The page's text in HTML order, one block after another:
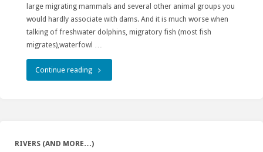
large migrating mammals and several other animal groups you
would hardly associate with dams. And it is much worse when
talking of freshwater dolphins, migratory fish (most fish
migrates),waterfowl …
Continue reading"Hydropower
RIVERS (AND MORE…)